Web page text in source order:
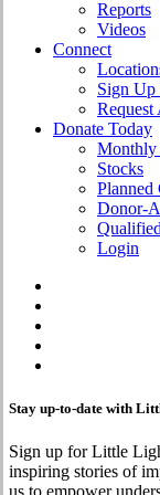
Reports
Videos
Connect
Sign Up
Request
Donate Today
Stocks
Donor-
Login
Stay up-to-date with
Sign up for Little
inspiring stories of